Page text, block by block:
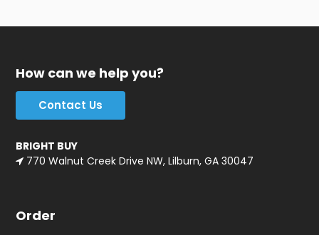
How can we help you?
Contact Us
BRIGHT BUY
770 Walnut Creek Drive NW, Lilburn, GA 30047
Order